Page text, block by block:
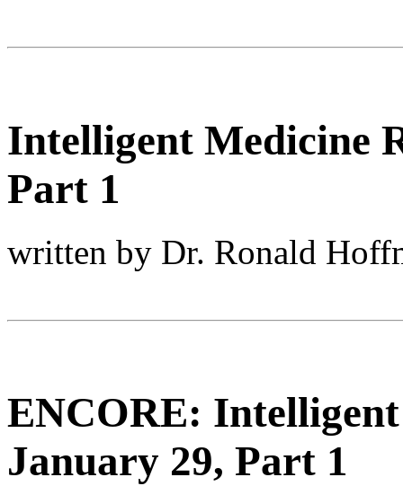
Intelligent Medicine
Part 1
written by Dr. Ronald
ENCORE:
January 29, Part 1